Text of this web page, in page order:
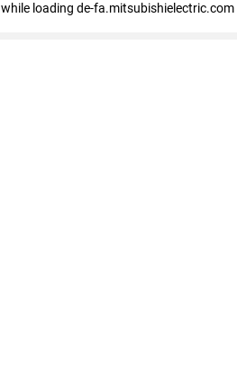
while loading de-fa.mitsubishielectric.com